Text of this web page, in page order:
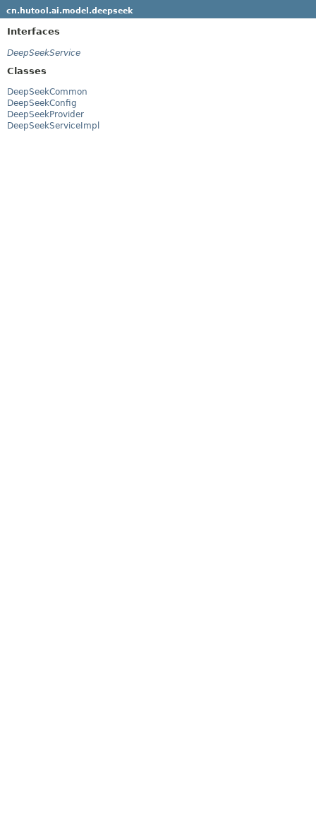
cn.hutool.ai.model.deepseek
Interfaces
DeepSeekService
Classes
DeepSeekCommon
DeepSeekConfig
DeepSeekProvider
DeepSeekServiceImpl